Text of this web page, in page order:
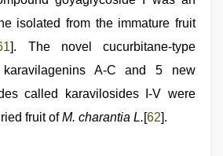
isolated from the immature fruit
]. The novel cucurbitane-type
karavilagenins A-C and 5 new
called karavilosides I-V were
fruit ofM. charantia L.[62].